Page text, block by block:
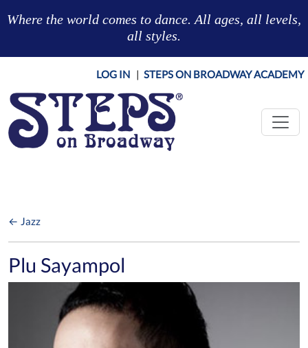
Where the world comes to dance. All ages, all levels,
all styles.
LOG IN | STEPS ON BROADWAY ACADEMY
← Jazz
Plu Sayampol